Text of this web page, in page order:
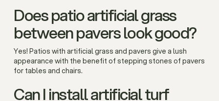
Does patio artificial grass
between pavers look good?
Yes! Patios with artificial grass and pavers give a lush
appearance with the benefit of stepping stones of pavers
for tables and chairs.
Can I install artificial turf